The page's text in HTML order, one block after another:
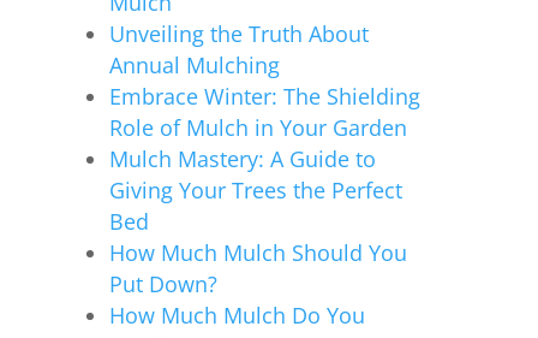
Unveiling the Truth About
Annual Mulching
Embrace Winter: The Shielding
Role of Mulch in Your Garden
Mulch Mastery: A Guide to
Giving Your Trees the Perfect
Bed
How Much Mulch Should You
Put Down?
How Much Mulch Do You